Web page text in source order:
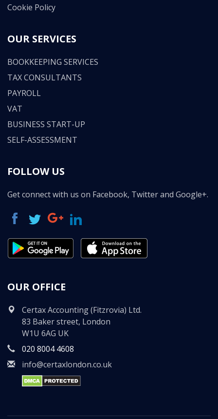
Cookie Policy
OUR SERVICES
BOOKKEEPING SERVICES
TAX CONSULTANTS
PAYROLL
VAT
BUSINESS START-UP
SELF-ASSESSMENT
FOLLOW US
Get connect with us on Facebook, Twitter and Google+.
OUR OFFICE
Certax Accounting (Fitzrovia) Ltd.
83 Baker street, London
W1U 6AG UK
020 8004 4608
info@certaxlondon.co.uk